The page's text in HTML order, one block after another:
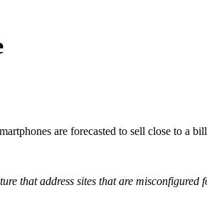
are forecasted to sell close to a
that address sites that are misconfigured